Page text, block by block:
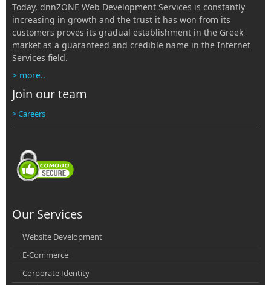
Today, dnnZONE Web Development Services is constantly
increasing in growth and the trust it has won from its
customers proves its gradual establishment in the Greek
market as a guaranteed and credible name in the Internet
Services field.
> more..
Join our team
> Careers
Our Services
Website Development
E-Commerce
Corporate Identity